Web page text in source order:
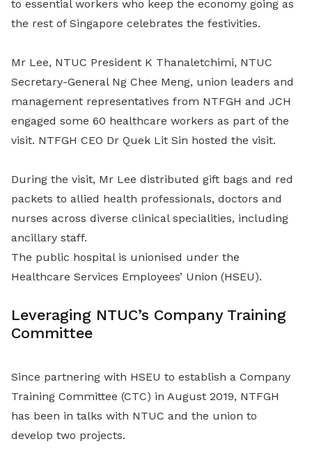
to essential workers who keep the economy going as
the rest of Singapore celebrates the festivities.
Mr Lee, NTUC President K Thanaletchimi, NTUC
Secretary-General Ng Chee Meng, union leaders and
management representatives from NTFGH and JCH
engaged some 60 healthcare workers as part of the
visit. NTFGH CEO Dr Quek Lit Sin hosted the visit.
During the visit, Mr Lee distributed gift bags and red
packets to allied health professionals, doctors and
nurses across diverse clinical specialities, including
ancillary staff.
The public hospital is unionised under the
Healthcare Services Employees’ Union (HSEU).
Leveraging NTUC’s Company Training
Committee
Since partnering with HSEU to establish a Company
Training Committee (CTC) in August 2019, NTFGH
has been in talks with NTUC and the union to
develop two projects.